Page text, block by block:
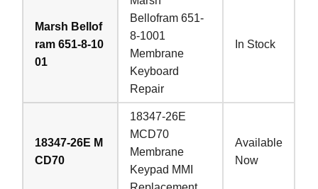
Marsh Bellof
ram 651-8-10
01
Bellofram 651-
8-1001
Membrane
Keyboard
Repair
In Stock
18347-26E M
CD70
18347-26E
MCD70
Membrane
Keypad MMI
Available
Now